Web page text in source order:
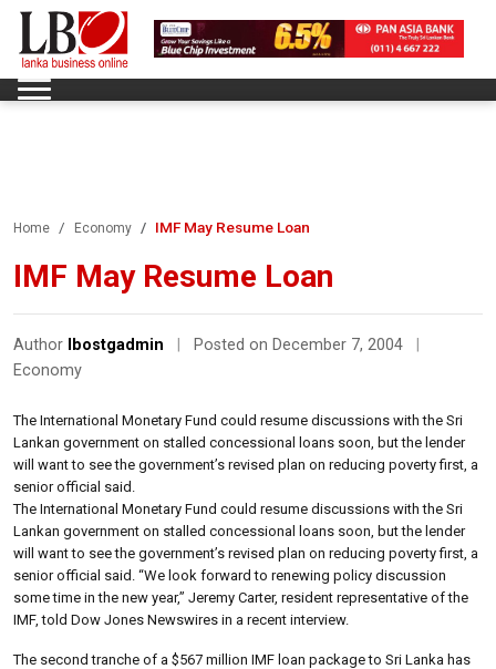
Home Economy IMF May Resume Loan
IMF May Resume Loan
Author lbostgadmin Posted on December 7, 2004
Economy
The International Monetary Fund could resume discussions with the Sri
Lankan government on stalled concessional loans soon, but the lender
will want to see the government’s revised plan on reducing poverty first, a
senior official said.
The International Monetary Fund could resume discussions with the Sri
Lankan government on stalled concessional loans soon, but the lender
will want to see the government’s revised plan on reducing poverty first, a
senior official said. “We look forward to renewing policy discussion
some time in the new year,” Jeremy Carter, resident representative of the
IMF, told Dow Jones Newswires in a recent interview.
The second tranche of a $567 million IMF loan package to Sri Lanka has